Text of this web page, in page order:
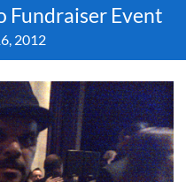
Fundraiser Event
2012